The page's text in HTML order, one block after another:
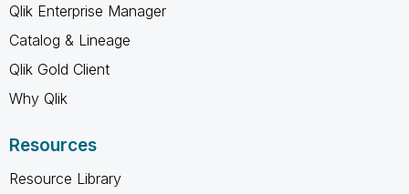
Qlik Enterprise Manager
Catalog & Lineage
Qlik Gold Client
Why Qlik
Resources
Resource Library